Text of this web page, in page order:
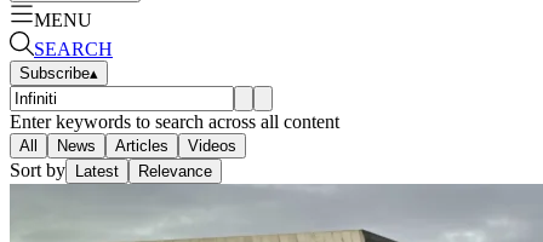
MENU
SEARCH
Subscribe▴
Enter keywords to search across all content
All News Articles Videos
Sort by Latest Relevance